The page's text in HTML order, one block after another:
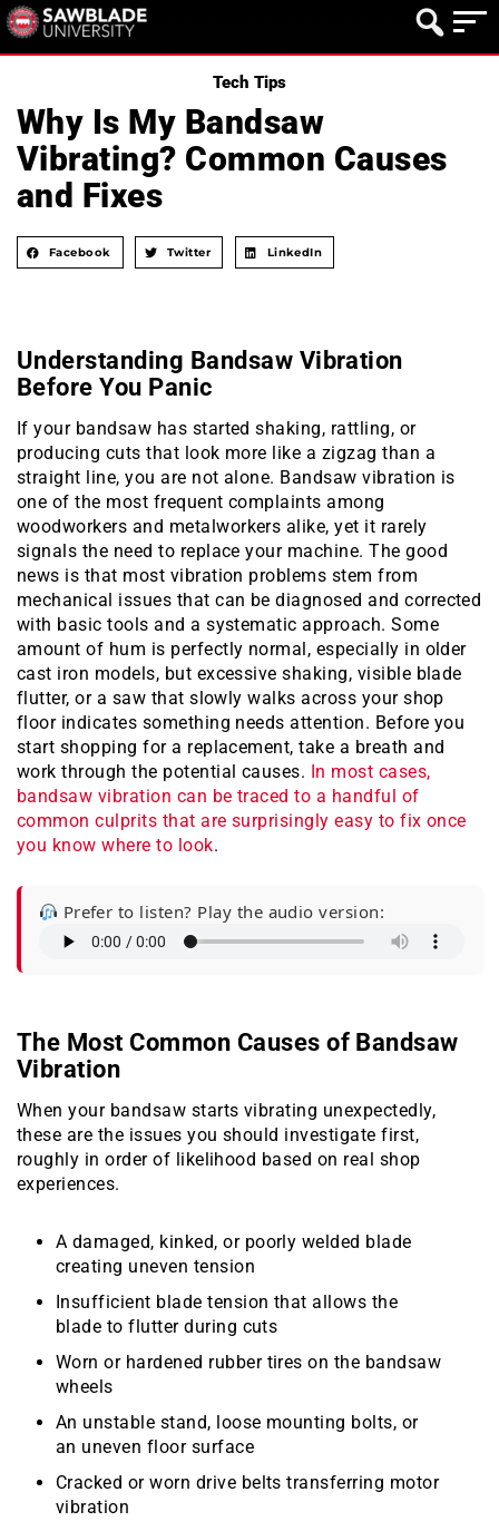
Tech Tips
Why Is My Bandsaw
Vibrating? Common Causes
and Fixes
Facebook Twitter LinkedIn
Understanding Bandsaw Vibration
Before You Panic
If your bandsaw has started shaking, rattling, or
producing cuts that look more like a zigzag than a
straight line, you are not alone. Bandsaw vibration is
one of the most frequent complaints among
woodworkers and metalworkers alike, yet it rarely
signals the need to replace your machine. The good
news is that most vibration problems stem from
mechanical issues that can be diagnosed and corrected
with basic tools and a systematic approach. Some
amount of hum is perfectly normal, especially in older
cast iron models, but excessive shaking, visible blade
flutter, or a saw that slowly walks across your shop
floor indicates something needs attention. Before you
start shopping for a replacement, take a breath and
work through the potential causes. In most cases,
bandsaw vibration can be traced to a handful of
common culprits that are surprisingly easy to fix once
you know where to look.
Prefer to listen? Play the audio version:
The Most Common Causes of Bandsaw
Vibration
When your bandsaw starts vibrating unexpectedly,
these are the issues you should investigate first,
roughly in order of likelihood based on real shop
experiences.
A damaged, kinked, or poorly welded blade
creating uneven tension
Insufficient blade tension that allows the
blade to flutter during cuts
Worn or hardened rubber tires on the bandsaw
wheels
An unstable stand, loose mounting bolts, or
an uneven floor surface
Cracked or worn drive belts transferring motor
vibration